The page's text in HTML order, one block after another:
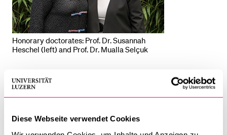
Diese Webseite verwendet Cookies
Honorary doctorates: Prof. Dr. Susannah
Heschel (left) and Prof. Dr. Mualla Selçuk
On the annually held “Dies Academicus”, the University of
Lucerne celebrates the academic achievements of its
University and the faculties. This year, the Faculty of